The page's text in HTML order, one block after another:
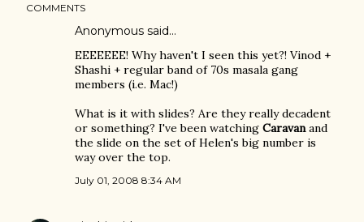
COMMENTS
Anonymous said…
EEEEEEE! Why haven't I seen this yet?! Vinod +
Shashi + regular band of 70s masala gang
members (i.e. Mac!)
What is it with slides? Are they really decadent
or something? I've been watching Caravanand
the slide on the set of Helen's big number is
way over the top.
July 01, 2008 8:34 AM